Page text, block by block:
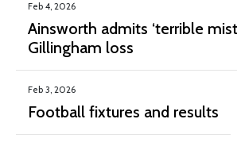
Feb 4, 2026
Ainsworth admits ‘terrible
Gillingham loss
Feb 3, 2026
Football fixtures and results